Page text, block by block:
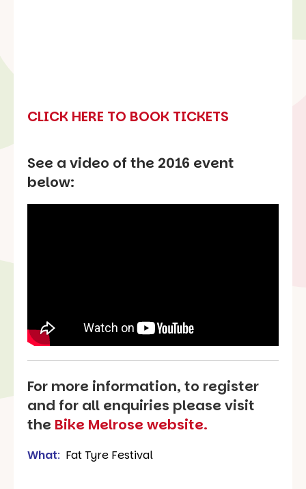
CLICK HERE TO BOOK TICKETS
See a video of the 2016 event
below:
For more information, to register
and for all enquiries please visit
the Bike Melrose website.
What: Fat Tyre Festival